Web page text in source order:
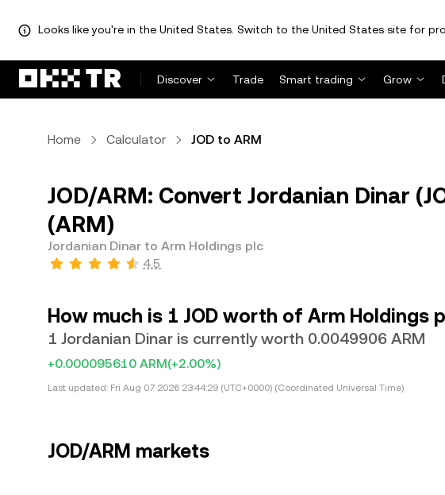
Looks like you're in the United States. Switch to the United States site for
Discover Trade Smart trading Grow
Home Calculator JOD to ARM
JOD/ARM: Convert Jordanian Dinar
(ARM)
Jordanian Dinar to Arm Holdings plc
4.5
How much is 1 JOD worth of Arm Holdings
1 Jordanian Dinar is currently worth 0.0049906 ARM
+0.000095610 ARM(+2.00%)
Last updated: Fri Aug 07 2026 23:44:29 (UTC+0000) (Coordinated Universal Time)
JOD/ARM markets